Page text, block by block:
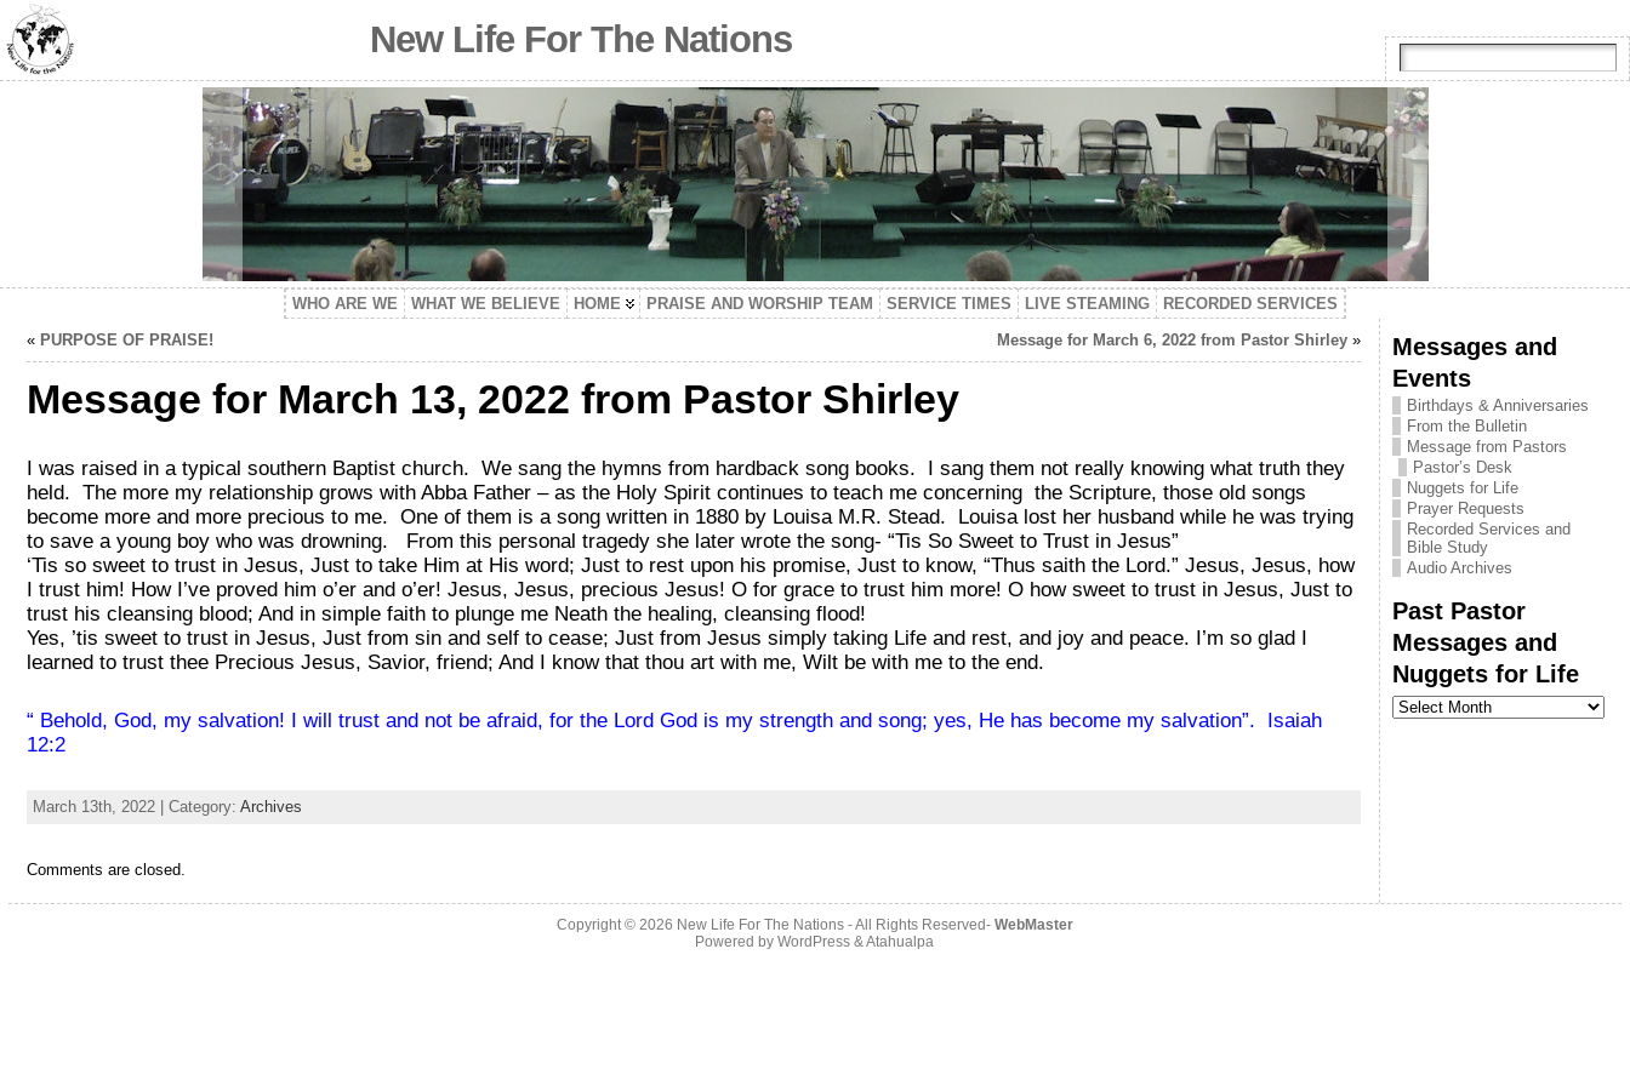
New Life For The Nations
WHO ARE WE WHAT WE BELIEVE HOME PRAISE AND WORSHIP TEAM SERVICE TIMES LIVE STEAMING
RECORDED SERVICES
« PURPOSE OF PRAISE! Message for March 6, 2022 from Pastor Shirley»
Message for March 13, 2022 from Pastor Shirley
I was raised in a typical southern Baptist church. We sang the hymns from hardback song books. I sang them not really knowing what truth they
held. The more my relationship grows with Abba Father – as the Holy Spirit continues to teach me concerning the Scripture, those old songs
become more and more precious to me. One of them is a song written in 1880 by Louisa M.R. Stead. Louisa lost her husband while he was trying
to save a young boy who was drowning. From this personal tragedy she later wrote the song- “Tis So Sweet to Trust in Jesus”
‘Tis so sweet to trust in Jesus, Just to take Him at His word; Just to rest upon his promise, Just to know, “Thus saith the Lord.” Jesus, Jesus, how
I trust him! How I’ve proved him o’er and o’er! Jesus, Jesus, precious Jesus! O for grace to trust him more! O how sweet to trust in Jesus, Just to
trust his cleansing blood; And in simple faith to plunge me Neath the healing, cleansing flood!
Yes, ’tis sweet to trust in Jesus, Just from sin and self to cease; Just from Jesus simply taking Life and rest, and joy and peace. I’m so glad I
learned to trust thee Precious Jesus, Savior, friend; And I know that thou art with me, Wilt be with me to the end.
“ Behold, God, my salvation! I will trust and not be afraid, for the Lord God is my strength and song; yes, He has become my salvation”. Isaiah
12:2
March 13th, 2022 | Category: Archives
Comments are closed.
Messages and
Events
Birthdays & Anniversaries
From the Bulletin
Message from Pastors
Pastor’s Desk
Nuggets for Life
Prayer Requests
Recorded Services and
Bible Study
Audio Archives
Past Pastor
Messages and
Nuggets for Life
Past
Pastor
Copyright © 2026 New Life For The Nations- All Rights Reserved- WebMaster
Powered byWordPress &Atahualpa